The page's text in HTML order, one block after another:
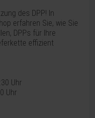
des DPP! In
erfahren Sie, wie Sie
DPPs für Ihre
effizient
Uhr
Uhr